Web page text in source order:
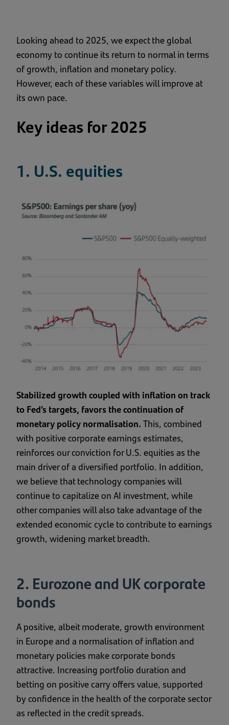
Looking ahead to 2025, we expect the global
economy to continue its return to normal in terms
of growth, inflation and monetary policy.
However, each of these variables will improve at
its own pace.
Key ideas for 2025
1. U.S. equities
Stabilized growth coupled with inflation on track
to Fed’s targets, favors the continuation of
monetary policy normalisation.This, combined
with positive corporate earnings estimates,
reinforces our conviction for U.S. equities as the
main driver of a diversified portfolio. In addition,
we believe that technology companies will
continue to capitalize on AI investment, while
other companies will also take advantage of the
extended economic cycle to contribute to earnings
growth, widening market breadth.
2. Eurozone and UK corporate
bonds
A positive, albeit moderate, growth environment
in Europe and a normalisation of inflation and
monetary policies make corporate bonds
attractive. Increasing portfolio duration and
betting on positive carry offers value, supported
by confidence in the health of the corporate sector
as reflected in the credit spreads.